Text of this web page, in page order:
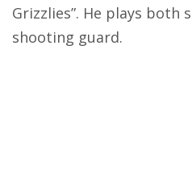
Grizzlies”. He plays both
shooting guard.